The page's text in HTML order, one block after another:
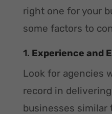
right one for your
some factors to
1. Experience and
Look for agencies
record in
businesses similar